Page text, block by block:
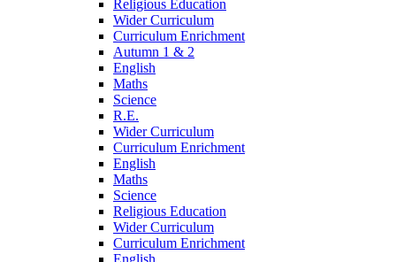
Religious Education
Wider Curriculum
Curriculum Enrichment
Autumn 1 & 2
English
Maths
Science
R.E.
Wider Curriculum
Curriculum Enrichment
English
Maths
Science
Religious Education
Wider Curriculum
Curriculum Enrichment